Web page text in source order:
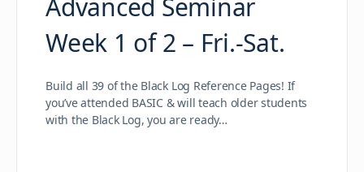
Advanced Seminar
Week 1 of 2 – Fri.-Sat.
Build all 39 of the Black Log Reference Pages! If
you’ve attended BASIC & will teach older students
with the Black Log, you are ready…